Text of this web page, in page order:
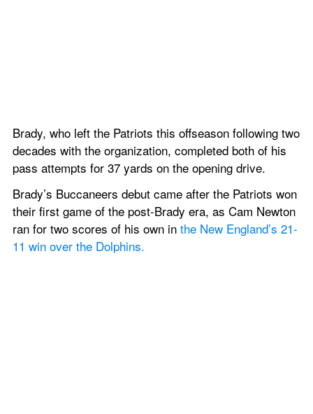
Brady, who left the Patriots this offseason following two
decades with the organization, completed both of his
pass attempts for 37 yards on the opening drive.
Brady’s Buccaneers debut came after the Patriots won
their first game of the post-Brady era, as Cam Newton
ran for two scores of his own in the New England’s 21-
11 win over the Dolphins.